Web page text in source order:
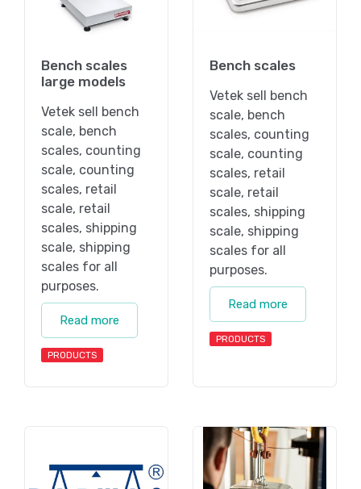
Bench scales
large models
Vetek sell bench
scale, bench
scales, counting
scale, counting
scales, retail
scale, retail
scales, shipping
scale, shipping
scales for all
purposes.
Read more
PRODUCTS
Bench scales
Vetek sell bench
scale, bench
scales, counting
scale, counting
scales, retail
scale, retail
scales, shipping
scale, shipping
scales for all
purposes.
Read more
PRODUCTS